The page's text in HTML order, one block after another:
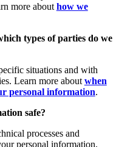
more about how we
types of parties do we
situations and with
Learn more about when
personal information.
safe?
processes and
personal information.